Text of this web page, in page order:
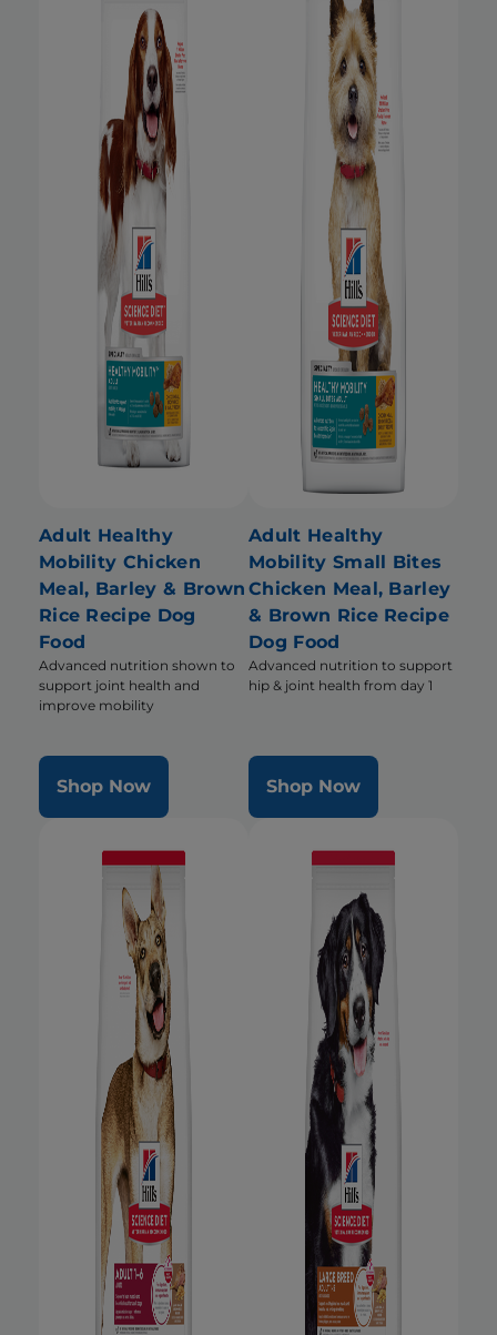
Adult Healthy
Mobility Chicken
Meal, Barley & Brown
Rice Recipe Dog
Food
Advanced nutrition shown to
support joint health and
improve mobility
Shop Now
Adult Healthy
Mobility Small Bites
Chicken Meal, Barley
& Brown Rice Recipe
Dog Food
Advanced nutrition to support
hip & joint health from day 1
Shop Now